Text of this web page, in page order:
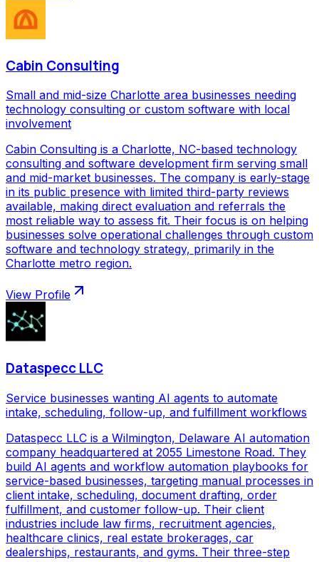
Cabin Consulting
Small and mid-size Charlotte area businesses needing
technology consulting or custom software with local
involvement
Cabin Consulting is a Charlotte, NC-based technology
consulting and software development firm serving small
and mid-market businesses. The company is early-stage
in its public presence with limited third-party reviews
available, making direct evaluation and referrals the
most reliable way to assess fit. Their focus is on helping
businesses solve operational challenges through custom
software and technology strategy, primarily in the
Charlotte metro region.
View Profile
Dataspecc LLC
Service businesses wanting AI agents to automate
intake, scheduling, follow-up, and fulfillment workflows
Dataspecc LLC is a Wilmington, Delaware AI automation
company headquartered at 2055 Limestone Road. They
build AI agents and workflow automation playbooks for
service-based businesses, targeting manual processes in
client intake, scheduling, document drafting, order
fulfillment, and customer follow-up. Their client
industries include law firms, recruitment agencies,
healthcare clinics, real estate brokerages, car
dealerships, restaurants, and gyms. Their three-step